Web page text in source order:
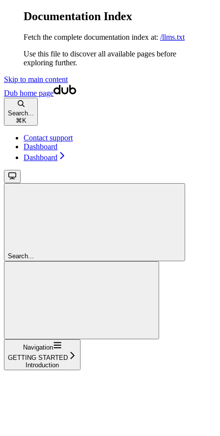
Documentation Index
Fetch the complete documentation index at: /llms.txt
Use this file to discover all available pages before
exploring further.
Skip to main content
Dub home page
Search...
⌘ K
Contact support
Dashboard
Dashboard
Search...
Navigation
GETTING STARTED
Introduction